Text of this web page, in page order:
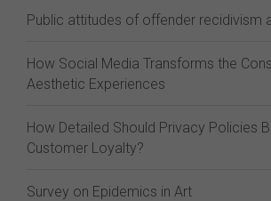
Public attitudes of offender recidivism
How Social Media Transforms the
Aesthetic Experiences
How Detailed Should Privacy Policies
Customer Loyalty?
Survey on Epidemics in Art